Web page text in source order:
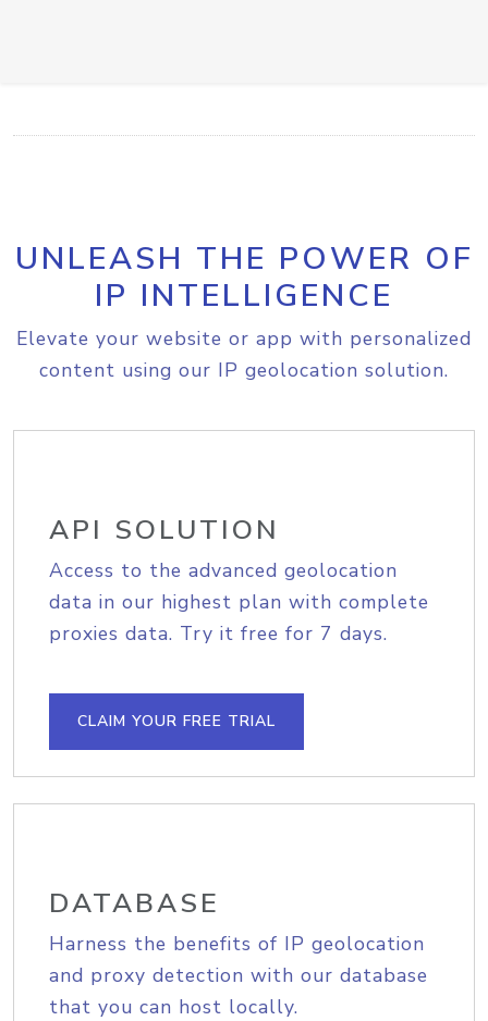
UNLEASH THE POWER OF
IP INTELLIGENCE
Elevate your website or app with personalized
content using our IP geolocation solution.
API SOLUTION
Access to the advanced geolocation
data in our highest plan with complete
proxies data. Try it free for 7 days.
CLAIM YOUR FREE TRIAL
DATABASE
Harness the benefits of IP geolocation
and proxy detection with our database
that you can host locally.